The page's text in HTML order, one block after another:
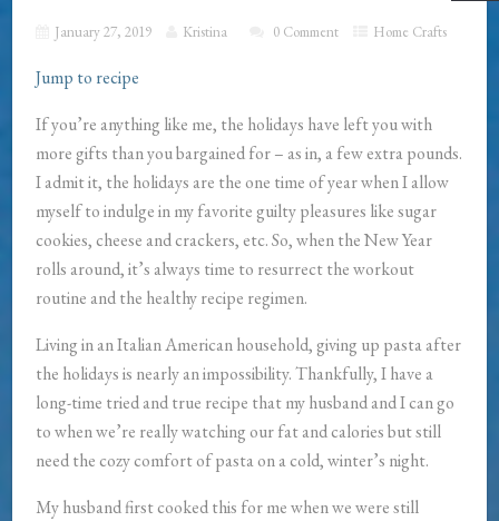
January 27, 2019 Kristina 0 Comment Home Crafts
Jump to recipe
If you’re anything like me, the holidays have left you with
more gifts than you bargained for – as in, a few extra pounds.
I admit it, the holidays are the one time of year when I allow
myself to indulge in my favorite guilty pleasures like sugar
cookies, cheese and crackers, etc. So, when the New Year
rolls around, it’s always time to resurrect the workout
routine and the healthy recipe regimen.
Living in an Italian American household, giving up pasta after
the holidays is nearly an impossibility. Thankfully, I have a
long-time tried and true recipe that my husband and I can go
to when we’re really watching our fat and calories but still
need the cozy comfort of pasta on a cold, winter’s night.
My husband first cooked this for me when we were still